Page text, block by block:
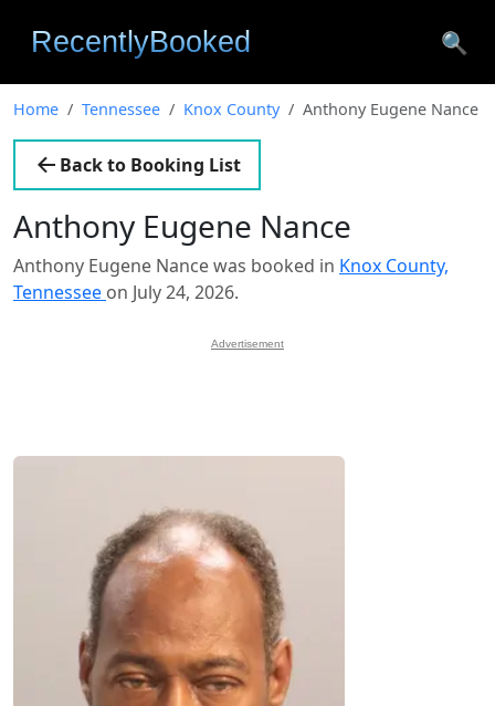
🔍
Home Tennessee Knox County Anthony Eugene Nance
Back to Booking List
Anthony Eugene Nance
Anthony Eugene Nance was booked in Knox County,
Tennessee on July 24, 2026.
Advertisement